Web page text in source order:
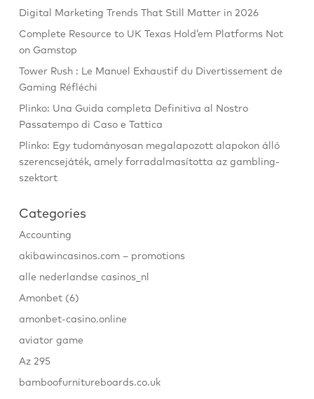
Digital Marketing Trends That Still Matter in 2026
Complete Resource to UK Texas Hold’em Platforms Not
on Gamstop
Tower Rush : Le Manuel Exhaustif du Divertissement de
Gaming Réfléchi
Plinko: Una Guida completa Definitiva al Nostro
Passatempo di Caso e Tattica
Plinko: Egy tudományosan megalapozott alapokon álló
szerencsejáték, amely forradalmasította az gambling-
szektort
Categories
Accounting
akibawincasinos.com – promotions
alle nederlandse casinos_nl
Amonbet (6)
amonbet-casino.online
aviator game
Az 295
bamboofurnitureboards.co.uk